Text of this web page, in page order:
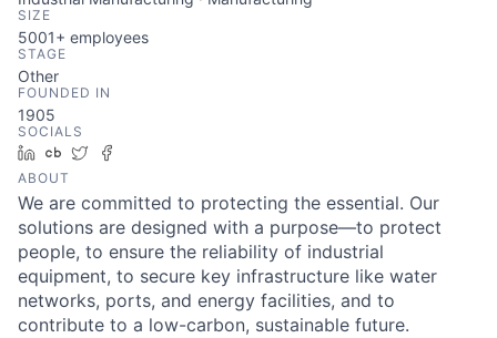
SIZE
5001+ employees
STAGE
Other
FOUNDED IN
1905
SOCIALS
LinkedIn
Crunchbase
Twitter
ABOUT
We are committed to protecting the essential. Our
solutions are designed with a purpose—to protect
people, to ensure the reliability of industrial
equipment, to secure key infrastructure like water
networks, ports, and energy facilities, and to
contribute to a low-carbon, sustainable future.